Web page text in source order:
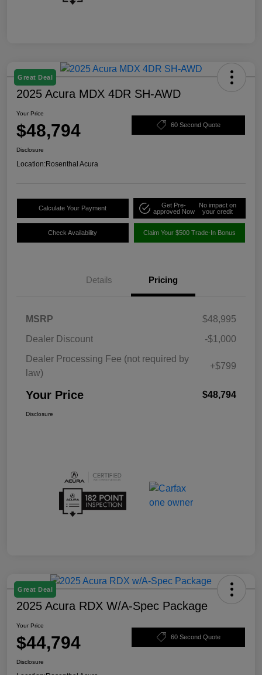
Great Deal
2025 Acura MDX 4DR SH-AWD
Your Price
$48,794 60 Second Quote
Disclosure
Location:Rosenthal Acura
Calculate Your Payment
Get Pre-
approved Now
No impact on
your credit
Check Availability Claim Your $500 Trade-In Bonus
Details Pricing
MSRP
$48,995
Dealer Discount
-$1,000
Dealer Processing Fee (not required by
law)
+$799
Your Price $48,794
Disclosure
Great Deal
2025 Acura RDX W/A-Spec Package
Your Price
$44,794 60 Second Quote
Disclosure